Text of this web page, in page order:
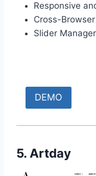
Responsive
Cross-
Slider Manager
DEMO
5. Artday